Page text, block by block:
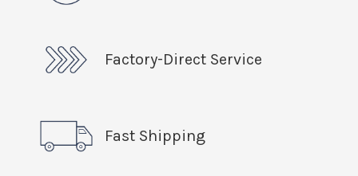
Factory-Direct Service
Fast Shipping